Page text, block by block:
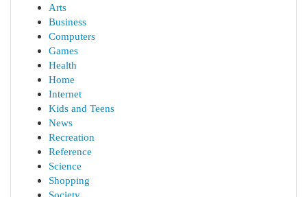
Arts
Business
Computers
Games
Health
Home
Internet
Kids and Teens
News
Recreation
Reference
Science
Shopping
Society